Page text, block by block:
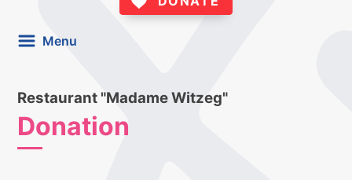
Menu
Restaurant "Madame Witzeg"
Donation